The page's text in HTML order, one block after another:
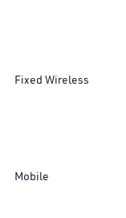
Fixed Wireless
Mobile